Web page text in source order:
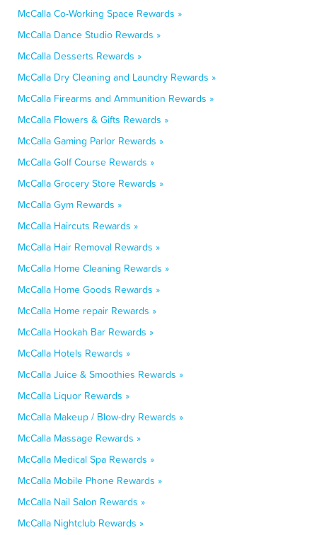
McCalla Co-Working Space Rewards »
McCalla Dance Studio Rewards »
McCalla Desserts Rewards »
McCalla Dry Cleaning and Laundry Rewards »
McCalla Firearms and Ammunition Rewards »
McCalla Flowers & Gifts Rewards »
McCalla Gaming Parlor Rewards »
McCalla Golf Course Rewards »
McCalla Grocery Store Rewards »
McCalla Gym Rewards »
McCalla Haircuts Rewards »
McCalla Hair Removal Rewards »
McCalla Home Cleaning Rewards »
McCalla Home Goods Rewards »
McCalla Home repair Rewards »
McCalla Hookah Bar Rewards »
McCalla Hotels Rewards »
McCalla Juice & Smoothies Rewards »
McCalla Liquor Rewards »
McCalla Makeup / Blow-dry Rewards »
McCalla Massage Rewards »
McCalla Medical Spa Rewards »
McCalla Mobile Phone Rewards »
McCalla Nail Salon Rewards »
McCalla Nightclub Rewards »